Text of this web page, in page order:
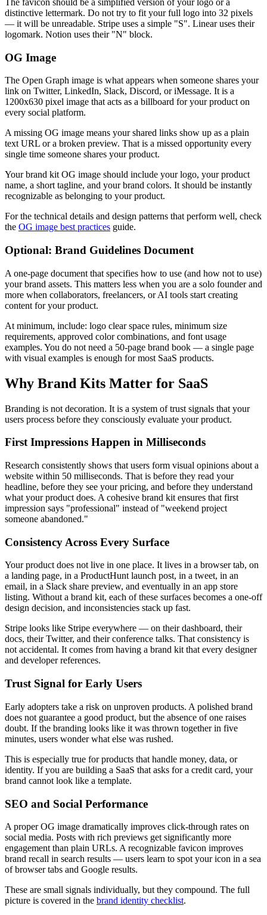
distinctive lettermark. Do not try to fit your full logo into 32 pixels
— it will be unreadable. Stripe uses a simple "S". Linear uses their
logomark. Notion uses their "N" block.
OG Image
The Open Graph image is what appears when someone shares your
link on Twitter, LinkedIn, Slack, Discord, or iMessage. It is a
1200x630 pixel image that acts as a billboard for your product on
every social platform.
A missing OG image means your shared links show up as a plain
text URL or a broken preview. That is a missed opportunity every
single time someone shares your product.
Your brand kit OG image should include your logo, your product
name, a short tagline, and your brand colors. It should be instantly
recognizable as belonging to your product.
For the technical details and design patterns that perform well, check
the OG image best practices guide.
Optional: Brand Guidelines Document
A one-page document that specifies how to use (and how not to use)
your brand assets. This matters less when you are a solo founder and
more when collaborators, freelancers, or AI tools start creating
content for your product.
At minimum, include: logo clear space rules, minimum size
requirements, approved color combinations, and font usage
examples. You do not need a 50-page brand book — a single page
with visual examples is enough for most SaaS products.
Why Brand Kits Matter for SaaS
Branding is not decoration. It is a system of trust signals that your
users process before they consciously evaluate your product.
First Impressions Happen in Milliseconds
Research consistently shows that users form visual opinions about a
website within 50 milliseconds. That is before they read your
headline, before they see your pricing, and before they understand
what your product does. A cohesive brand kit ensures that first
impression says "professional" instead of "weekend project
someone abandoned."
Consistency Across Every Surface
Your product does not live in one place. It lives in a browser tab, on
a landing page, in a ProductHunt launch post, in a tweet, in an
email, in a Slack share preview, and eventually in an app store
listing. Without a brand kit, each of these surfaces becomes a one-off
design decision, and inconsistencies stack up fast.
Stripe looks like Stripe everywhere — on their dashboard, their
docs, their Twitter, and their conference talks. That consistency is
not accidental. It comes from having a brand kit that every designer
and developer references.
Trust Signal for Early Users
Early adopters take a risk on unproven products. A polished brand
does not guarantee a good product, but the absence of one raises
doubt. If the branding looks like it was thrown together in five
minutes, users wonder what else was rushed.
This is especially true for products that handle money, data, or
identity. If you are building a SaaS that asks for a credit card, your
brand cannot look like a template.
SEO and Social Performance
A proper OG image dramatically improves click-through rates on
social media. Posts with rich previews get significantly more
engagement than plain URLs. A recognizable favicon improves
brand recall in search results — users learn to spot your icon in a sea
of browser tabs and Google results.
These are small signals individually, but they compound. The full
picture is covered in the brand identity checklist.